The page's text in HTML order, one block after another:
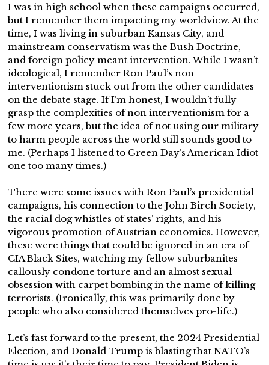
I was in high school when these campaigns occurred,
but I remember them impacting my worldview. At the
time, I was living in suburban Kansas City, and
mainstream conservatism was the Bush Doctrine,
and foreign policy meant intervention. While I wasn’t
ideological, I remember Ron Paul’s non
interventionism stuck out from the other candidates
on the debate stage. If I’m honest, I wouldn’t fully
grasp the complexities of non interventionism for a
few more years, but the idea of not using our military
to harm people across the world still sounds good to
me. (Perhaps I listened to Green Day’s American Idiot
one too many times.)
There were some issues with Ron Paul’s presidential
campaigns, his connection to the John Birch Society,
the racial dog whistles of states’ rights, and his
vigorous promotion of Austrian economics. However,
these were things that could be ignored in an era of
CIA Black Sites, watching my fellow suburbanites
callously condone torture and an almost sexual
obsession with carpet bombing in the name of killing
terrorists. (Ironically, this was primarily done by
people who also considered themselves pro-life.)
Let’s fast forward to the present, the 2024 Presidential
Election, and Donald Trump is blasting that NATO’s